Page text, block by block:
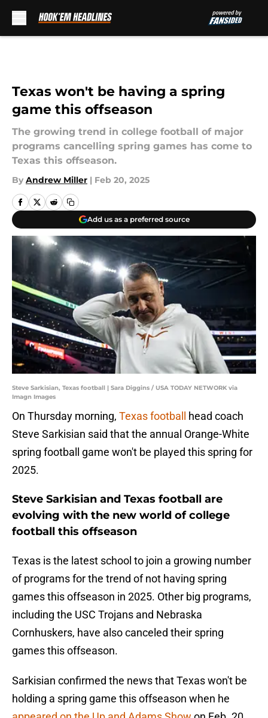
Texas won't be having a spring
game this offseason
The growing trend in college football of major
programs cancelling spring games has come to
Texas this offseason.
By Andrew Miller | Feb 20, 2025
Add us as a preferred source
Steve Sarkisian, Texas football | Sara Diggins / USA TODAY NETWORK via
Imagn Images
On Thursday morning, Texas football
head coach
Steve Sarkisian said that the annual Orange-White
spring football game won't be played this spring for
2025.
Steve Sarkisian and Texas football are
evolving with the new world of college
football this offseason
Texas is the latest school to join a growing number
of programs for the trend of not having spring
games this offseason in 2025. Other big programs,
including the USC Trojans and Nebraska
Cornhuskers, have also canceled their spring
games this offseason.
Sarkisian confirmed the news that Texas won't be
holding a spring game this offseason when he